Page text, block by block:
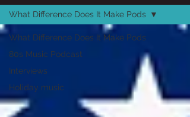
What Difference Does It Make Pods
80s Music Podcast
Interviews
Holiday music
What Difference Does It Make Pods